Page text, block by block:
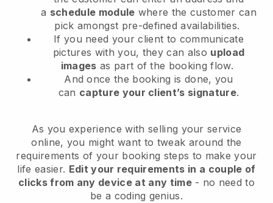
a schedule module where the customer can
pick amongst pre-defined availabilities.
If you need your client to communicate
pictures with you, they can also upload
images as part of the booking flow.
And once the booking is done, you
can capture your client’s signature.
As you experience with selling your service
online, you might want to tweak around the
requirements of your booking steps to make your
life easier. Edit your requirements in a couple of
clicks from any device at any time- no need to
be a coding genius.